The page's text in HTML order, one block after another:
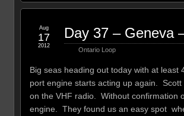
Day 37 – Geneva
Ontario Loop
Aug
17
2012
Big seas heading out today with at
port engine starts acting up again.
on the VHF radio. Without confirmation
engine. They found us an easy spot